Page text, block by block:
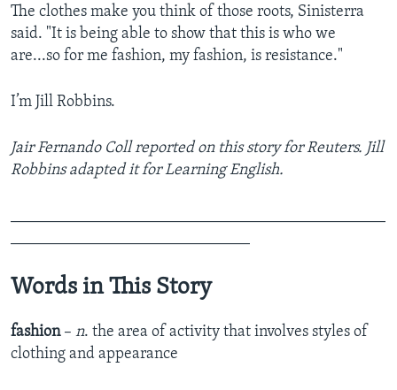
The clothes make you think of those roots, Sinisterra
said. "It is being able to show that this is who we
are...so for me fashion, my fashion, is resistance."
I’m Jill Robbins.
Jair Fernando Coll reported on this story for Reuters. Jill
Robbins adapted it for Learning English.
Words in This Story
fashion– n. the area of activity that involves styles of
clothing and appearance